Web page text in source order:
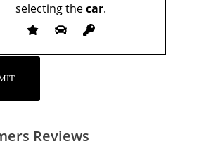
selecting thecar.
Reviews